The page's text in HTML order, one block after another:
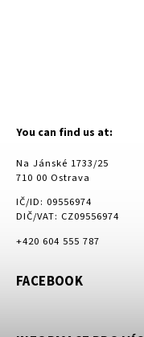
You can find us at:
Na Jánské 1733/25
710 00 Ostrava
IČ/ID: 09556974
DIČ/VAT: CZ09556974
+420 604 555 787
FACEBOOK